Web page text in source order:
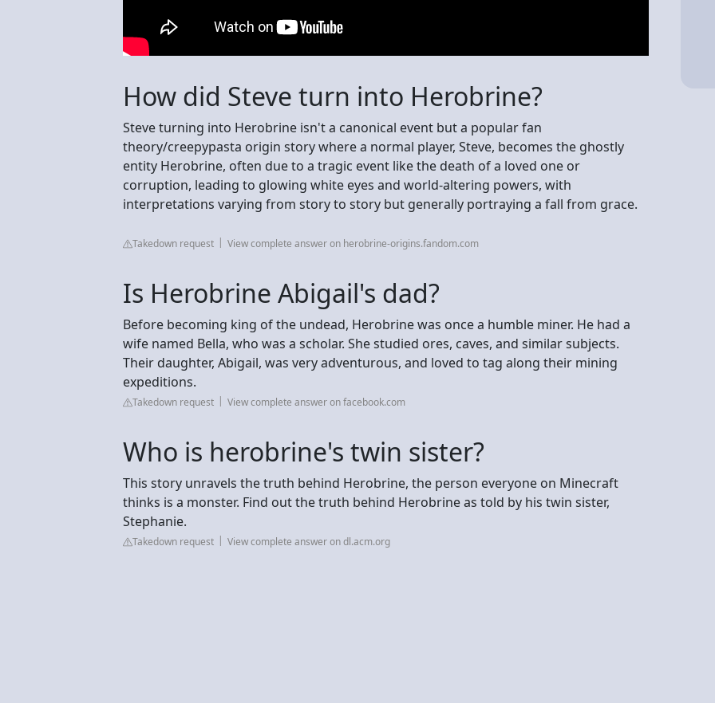
How did Steve turn into Herobrine?
Steve turning into Herobrine isn't a canonical event but a popular fan
theory/creepypasta origin story where a normal player, Steve, becomes the ghostly
entity Herobrine, often due to a tragic event like the death of a loved one or
corruption, leading to glowing white eyes and world-altering powers, with
interpretations varying from story to story but generally portraying a fall from grace.
Takedown request View complete answer on herobrine-origins.fandom.com
Is Herobrine Abigail's dad?
Before becoming king of the undead, Herobrine was once a humble miner. He had a
wife named Bella, who was a scholar. She studied ores, caves, and similar subjects.
Their daughter, Abigail, was very adventurous, and loved to tag along their mining
expeditions.
Takedown request View complete answer on facebook.com
Who is herobrine's twin sister?
This story unravels the truth behind Herobrine, the person everyone on Minecraft
thinks is a monster. Find out the truth behind Herobrine as told by his twin sister,
Stephanie.
Takedown request View complete answer on dl.acm.org